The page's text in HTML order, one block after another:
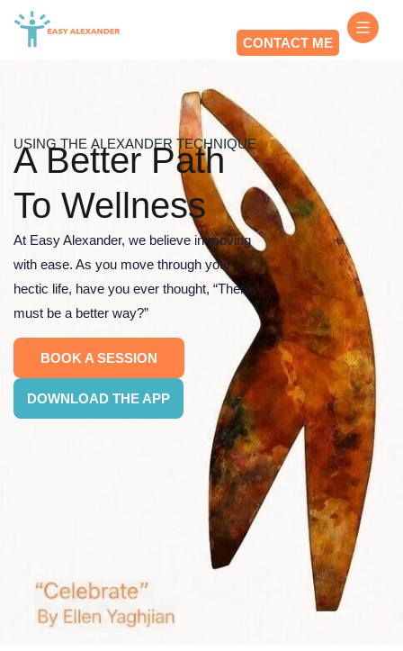
CONTACT ME
USING THE ALEXANDER TECHNIQUE
A Better Path
To Wellness
At Easy Alexander, we believe in moving
with ease. As you move through your
hectic life, have you ever thought, “There
must be a better way?”
BOOK A SESSION
DOWNLOAD THE APP